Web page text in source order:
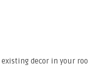
decor in your